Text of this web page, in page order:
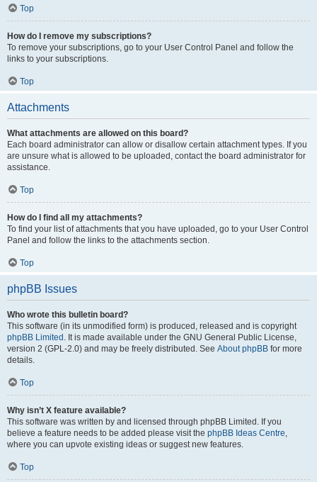
Top
How do I remove my subscriptions?
To remove your subscriptions, go to your User Control Panel and follow the
links to your subscriptions.
Top
Attachments
What attachments are allowed on this board?
Each board administrator can allow or disallow certain attachment types. If you
are unsure what is allowed to be uploaded, contact the board administrator for
assistance.
Top
How do I find all my attachments?
To find your list of attachments that you have uploaded, go to your User Control
Panel and follow the links to the attachments section.
Top
phpBB Issues
Who wrote this bulletin board?
This software (in its unmodified form) is produced, released and is copyright
phpBB Limited . It is made available under the GNU General Public License,
version 2 (GPL-2.0) and may be freely distributed. See About phpBB for more
details.
Top
Why isn’t X feature available?
This software was written by and licensed through phpBB Limited. If you
believe a feature needs to be added please visit the phpBB Ideas Centre,
where you can upvote existing ideas or suggest new features.
Top